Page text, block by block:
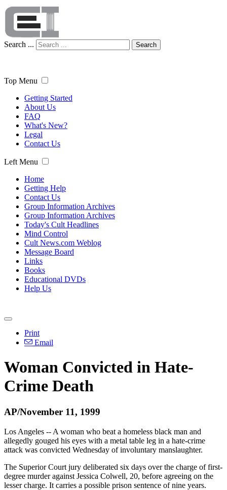
Search ... Search
Top Menu
Getting Started
About Us
FAQ
What's New?
Legal
Contact Us
Left Menu
Home
Getting Help
Contact Us
Group Information Archives
Group Information Archives
Today's Cult Headlines
Mind Control
Cult News.com Weblog
Message Board
Links
Books
Educational DVDs
Help Us
Print
Email
Woman Convicted in Hate-
Crime Death
AP/November 11, 1999
Los Angeles -- A woman who beat a homeless black man and
allegedly gouged his eyes with a metal table leg in a hate-crime
attack was convicted Wednesday of involuntary manslaughter.
The Superior Court jury deliberated six days over the charge of first-
degree murder against Jessica Colwell, 20, before agreeing on the
lesser charge. It carries a possible prison sentence of nine years.